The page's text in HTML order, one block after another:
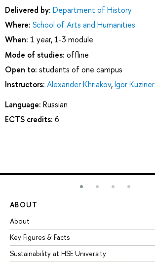
Delivered by: Department of History
Where: School of Arts and Humanities
When: 1 year, 1-3 module
Mode of studies: offline
Open to: students of one campus
Instructors: Alexander Khriakov,Igor Kuziner
Language: Russian
ECTS credits: 6
ABOUT
About
Key Figures & Facts
Sustainability at HSE University